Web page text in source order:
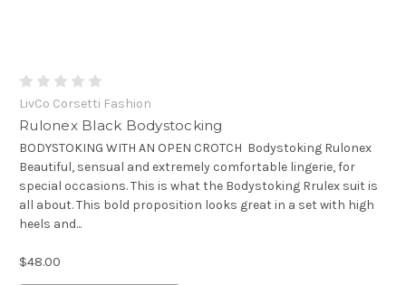
LivCo Corsetti Fashion
Rulonex Black Bodystocking
BODYSTOKING WITH AN OPEN CROTCH Bodystoking Rulonex
Beautiful, sensual and extremely comfortable lingerie, for
special occasions. This is what the Bodystoking Rrulex suit is
all about. This bold proposition looks great in a set with high
heels and...
$48.00